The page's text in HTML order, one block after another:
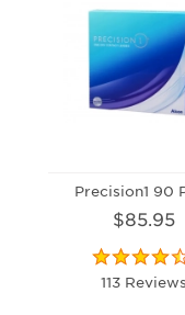
Precision1 90
$85.95
113 Reviews